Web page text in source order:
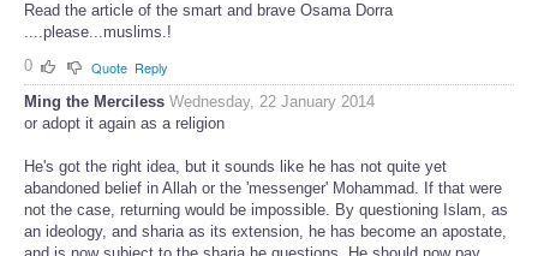
Read the article of the smart and brave Osama Dorra
....please...muslims.!
0
Quote Reply
Ming the Merciless Wednesday, 22 January 2014
or adopt it again as a religion
He's got the right idea, but it sounds like he has not quite yet
abandoned belief in Allah or the 'messenger' Mohammad. If that were
not the case, returning would be impossible. By questioning Islam, as
an ideology, and sharia as its extension, he has become an apostate,